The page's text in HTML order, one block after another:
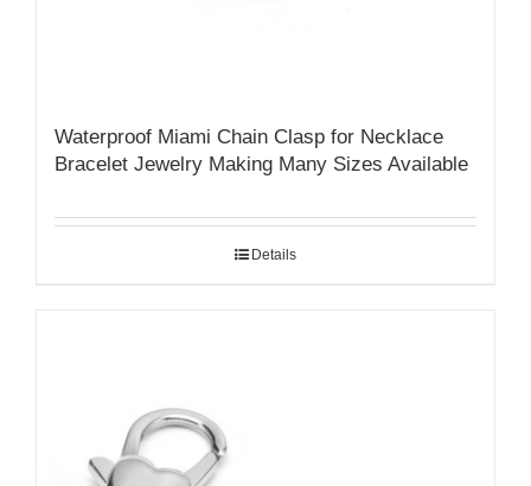
Waterproof Miami Chain Clasp for Necklace
Bracelet Jewelry Making Many Sizes Available
Details